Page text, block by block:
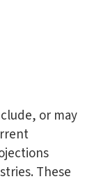
or may
These